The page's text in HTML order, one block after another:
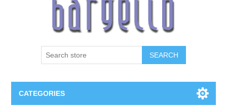
SEARCH
CATEGORIES